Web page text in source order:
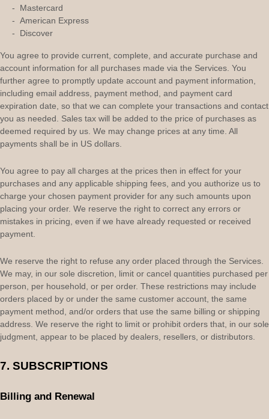
- Mastercard
- American Express
- Discover
You agree to provide current, complete, and accurate purchase and
account information for all purchases made via the Services. You
further agree to promptly update account and payment information,
including email address, payment method, and payment card
expiration date, so that we can complete your transactions and contact
you as needed. Sales tax will be added to the price of purchases as
deemed required by us. We may change prices at any time. All
payments shall be in US dollars
You agree to pay all charges at the prices then in effect for your
purchases and any applicable shipping fees, and you authorize us to
charge your chosen payment provider for any such amounts upon
placing your order. We reserve the right to correct any errors or
mistakes in pricing, even if we have already requested or received
payment.
We reserve the right to refuse any order placed through the Services.
We may, in our sole discretion, limit or cancel quantities purchased per
person, per household, or per order. These restrictions may include
orders placed by or under the same customer account, the same
payment method, and/or orders that use the same billing or shipping
address. We reserve the right to limit or prohibit orders that, in our sole
judgment , appear to be placed by dealers, resellers, or distributors.
7. SUBSCRIPTIONS
Billing and Renewal